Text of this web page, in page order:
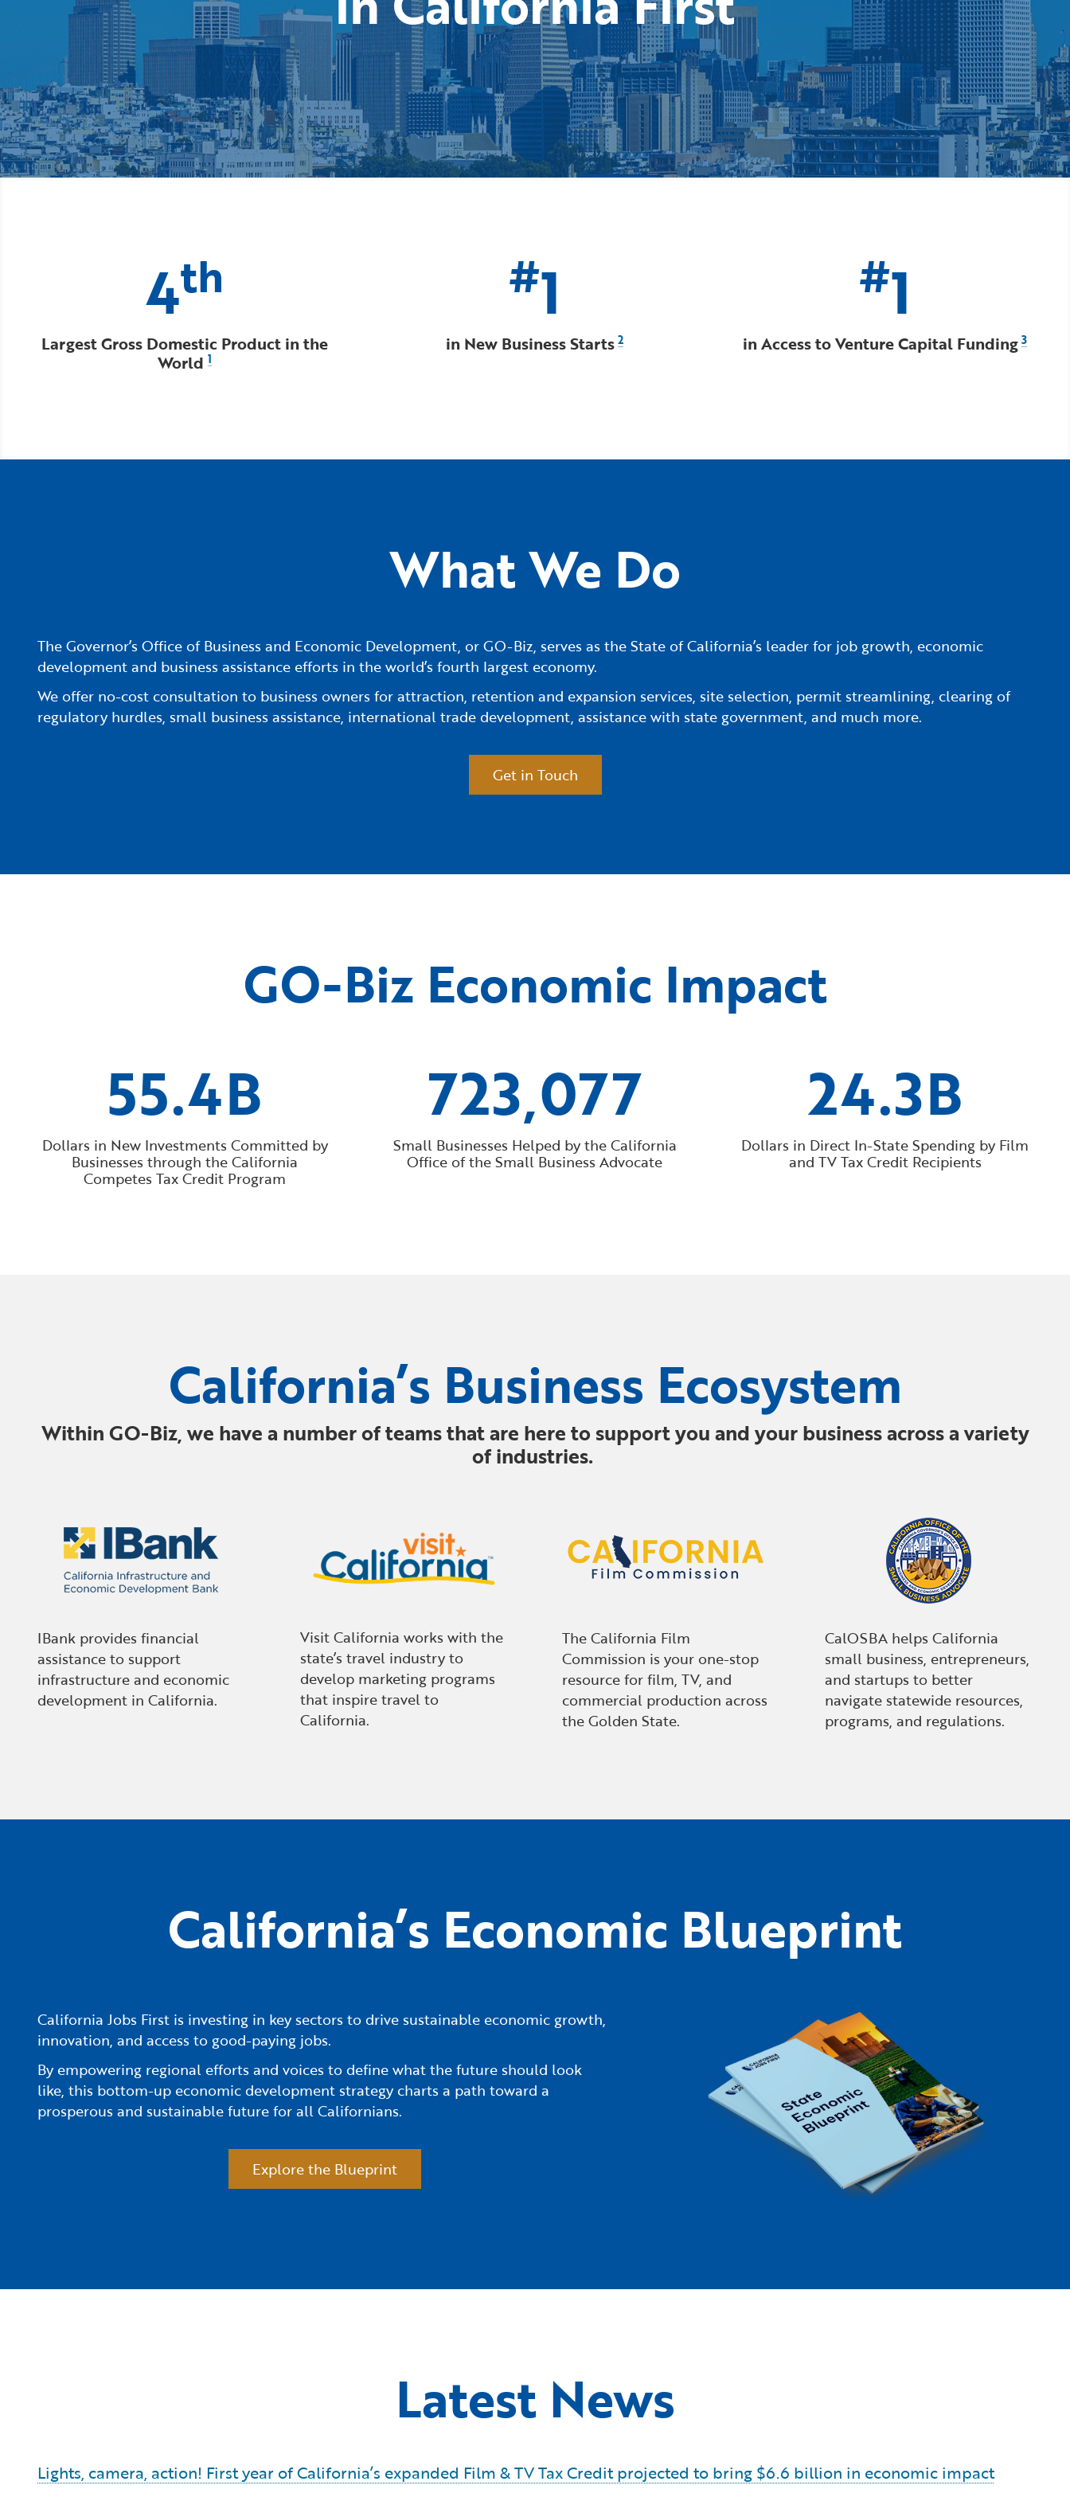
4th
Largest Gross Domestic Product in the
World1
#1
in New Business Starts 2
#1
in Access to Venture Capital Funding3
What We Do
The Governor’s Office of Business and Economic Development, or GO-Biz, serves as the State of California’s leader for job growth, economic
development and business assistance efforts in the world’s fourth largest economy.
We offer no-cost consultation to business owners for attraction, retention and expansion services, site selection, permit streamlining, clearing of
regulatory hurdles, small business assistance, international trade development, assistance with state government, and much more.
Get in Touch
GO-Biz Economic Impact
55.4B
Dollars in New Investments Committed by
Businesses through the California
Competes Tax Credit Program
723,077
Small Businesses Helped by the California
Office of the Small Business Advocate
24.3B
Dollars in Direct In-State Spending by Film
and TV Tax Credit Recipients
California’s Business Ecosystem
Within GO-Biz, we have a number of teams that are here to support you and your business across a variety
of industries.
IBank provides financial
assistance to support
infrastructure and economic
development in California.
Visit California works with the
state’s travel industry to
develop marketing programs
that inspire travel to
California.
The California Film
Commission is your one-stop
resource for film, TV, and
commercial production across
the Golden State.
CalOSBA helps California
small business, entrepreneurs,
and startups to better
navigate statewide resources,
programs, and regulations.
California’s Economic Blueprint
California Jobs First is investing in key sectors to drive sustainable economic growth,
innovation, and access to good-paying jobs.
By empowering regional efforts and voices to define what the future should look
like, this bottom-up economic development strategy charts a path toward a
prosperous and sustainable future for all Californians.
Explore the Blueprint
Latest News
Lights, camera, action! First year of California’s expanded Film & TV Tax Credit projected to bring $6.6 billion in economic impact